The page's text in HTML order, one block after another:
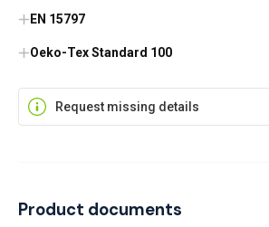
EN 15797
Oeko-Tex Standard 100
Request missing details
Product documents